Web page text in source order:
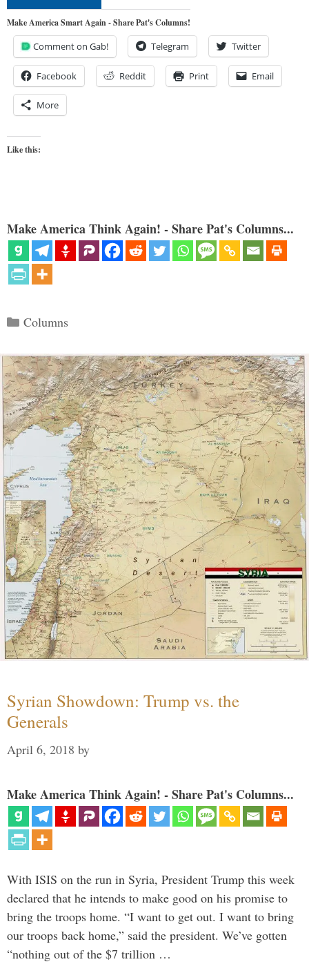
Make America Smart Again - Share Pat's Columns!
Comment on Gab! Telegram Twitter
Facebook Reddit Print Email
More
Like this:
Make America Think Again! - Share Pat's Columns...
Categories
Columns
Syrian Showdown: Trump vs. the
Generals
April 6, 2018 by
Make America Think Again! - Share Pat's Columns...
With ISIS on the run in Syria, President Trump this week
declared that he intends to make good on his promise to
bring the troops home. “I want to get out. I want to bring
our troops back home,” said the president. We’ve gotten
“nothing out of the $7 trillion …